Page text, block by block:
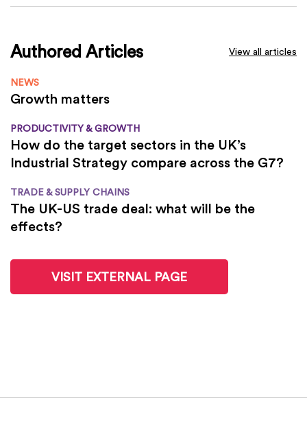
Authored Articles View all articles
NEWS
Growth matters
PRODUCTIVITY & GROWTH
How do the target sectors in the UK’s
Industrial Strategy compare across the G7?
TRADE & SUPPLY CHAINS
The UK-US trade deal: what will be the
effects?
VISIT EXTERNAL PAGE